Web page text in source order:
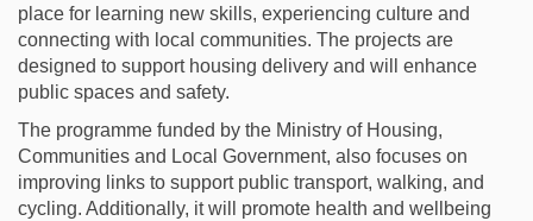
place for learning new skills, experiencing culture and
connecting with local communities. The projects are
designed to support housing delivery and will enhance
public spaces and safety.
The programme funded by the Ministry of Housing,
Communities and Local Government, also focuses on
improving links to support public transport, walking, and
cycling. Additionally, it will promote health and wellbeing